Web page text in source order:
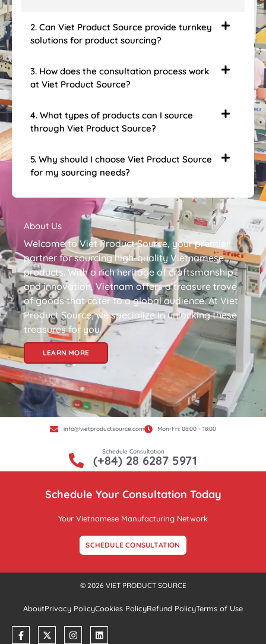
2. Can Viet Product Source provide turnkey
solutions for product sourcing?
3. How does the consultation process work
at Viet Product Source?
4. What types of products can I source
through Viet Product Source?
5. Why should I choose Viet Product Source
for my sourcing needs?
About Us
Welcome to Viet Product Source, your premier
partner for sourcing high-quality Vietnamese
products. With a rich heritage of craftsmanship
and innovation, Vietnam offers a treasure trove
of goods that cater to a global audience. At Viet
Product Source, we specialize in unlocking these
treasures for you.
LEARN MORE
info@vietproductsource.com Mon-Fri: 08:00 - 18:00
Schedule Consultation
(+84) 28 6287 5971
Schedule Your Consultation Today
Your Vietnamese Manufacturing Network
SCHEDULE CONSULTATION
© 2026 VIET PRODUCT SOURCE
AboutPrivacy PolicyCookies PolicyRefund PolicyTerms of Use